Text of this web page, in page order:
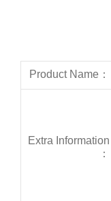
Product Name：
Extra Information
：